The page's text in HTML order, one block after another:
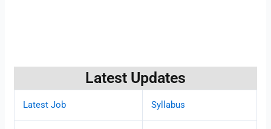
Latest Updates
Latest Job Syllabus